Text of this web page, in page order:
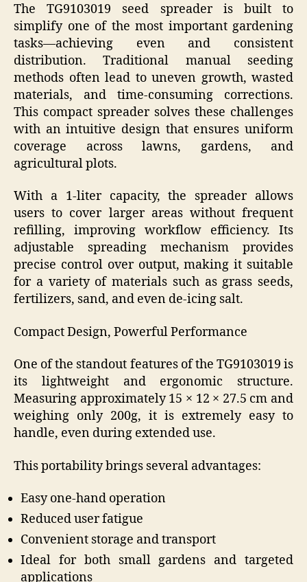
The TG9103019 seed spreader is built to
simplify one of the most important gardening
tasks—achieving even and consistent
distribution. Traditional manual seeding
methods often lead to uneven growth, wasted
materials, and time-consuming corrections.
This compact spreader solves these challenges
with an intuitive design that ensures uniform
coverage across lawns, gardens, and
agricultural plots.
With a 1-liter capacity, the spreader allows
users to cover larger areas without frequent
refilling, improving workflow efficiency. Its
adjustable spreading mechanism provides
precise control over output, making it suitable
for a variety of materials such as grass seeds,
fertilizers, sand, and even de-icing salt.
Compact Design, Powerful Performance
One of the standout features of the TG9103019 is
its lightweight and ergonomic structure.
Measuring approximately 15 × 12 × 27.5 cm and
weighing only 200g, it is extremely easy to
handle, even during extended use.
This portability brings several advantages:
Easy one-hand operation
Reduced user fatigue
Convenient storage and transport
Ideal for both small gardens and targeted
applications